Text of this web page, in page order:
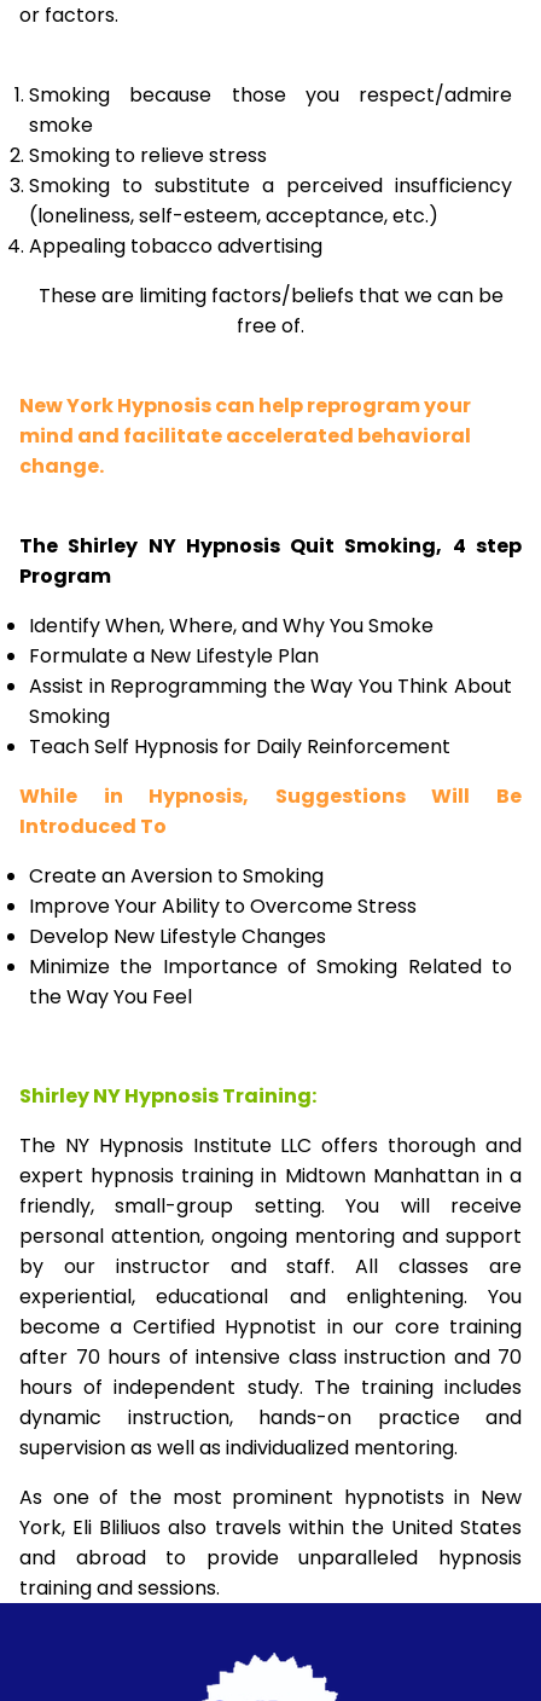
or factors.
Smoking because those you respect/admire
smoke
Smoking to relieve stress
Smoking to substitute a perceived insufficiency
(loneliness, self-esteem, acceptance, etc.)
Appealing tobacco advertising
These are limiting factors/beliefs that we can be
free of.
New York Hypnosis can help reprogram your
mind and facilitate accelerated behavioral
change.
The Shirley NY Hypnosis Quit Smoking, 4 step
Program
Identify When, Where, and Why You Smoke
Formulate a New Lifestyle Plan
Assist in Reprogramming the Way You Think About
Smoking
Teach Self Hypnosis for Daily Reinforcement
While in Hypnosis, Suggestions Will Be
Introduced To
Create an Aversion to Smoking
Improve Your Ability to Overcome Stress
Develop New Lifestyle Changes
Minimize the Importance of Smoking Related to
the Way You Feel
Shirley NY Hypnosis Training:
The NY Hypnosis Institute LLC offers thorough and
expert hypnosis training in Midtown Manhattan in a
friendly, small-group setting. You will receive
personal attention, ongoing mentoring and support
by our instructor and staff. All classes are
experiential, educational and enlightening. You
become a Certified Hypnotist in our core training
after 70 hours of intensive class instruction and 70
hours of independent study. The training includes
dynamic instruction, hands-on practice and
supervision as well as individualized mentoring.
As one of the most prominent hypnotists in New
York, Eli Bliliuos also travels within the United States
and abroad to provide unparalleled hypnosis
training and sessions.